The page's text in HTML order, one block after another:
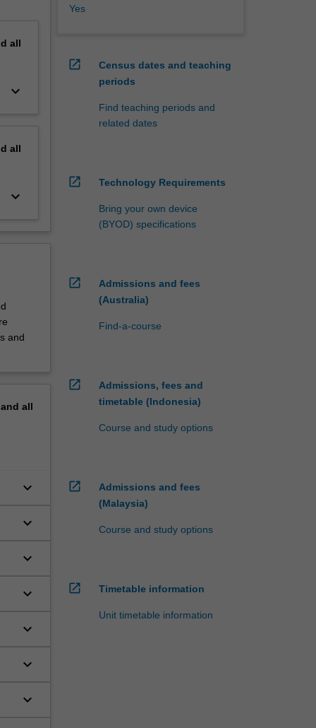
all
keyboard_arrow_down
all
keyboard_arrow_down
and
all
keyboard_arrow_down
keyboard_arrow_down
keyboard_arrow_down
keyboard_arrow_down
keyboard_arrow_down
keyboard_arrow_down
keyboard_arrow_down
Yes
open_in_new
Census dates and teaching
periods
Find teaching periods and
related dates
open_in_new Technology Requirements
Bring your own device
(BYOD) specifications
open_in_new
Admissions and fees
(Australia)
Find-a-course
open_in_new
Admissions, fees and
timetable (Indonesia)
Course and study options
open_in_new
Admissions and fees
(Malaysia)
Course and study options
open_in_new Timetable information
Unit timetable information